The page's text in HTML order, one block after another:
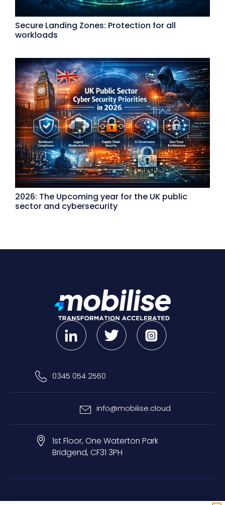
Secure Landing Zones: Protection for all
workloads
2026: The Upcoming year for the UK public
sector and cybersecurity
0345 054 2560
info@mobilise.cloud
1st Floor, One Waterton Park
Bridgend, CF31 3PH